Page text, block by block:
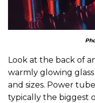
Look at the back of
warmly glowing
and sizes. Power
typically the biggest